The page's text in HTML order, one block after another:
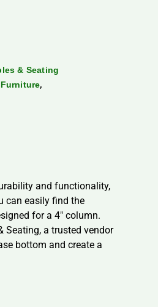
& Seating
Furniture,
and functionality,
can easily find the
for a 4″ column.
Seating, a trusted vendor
bottom and create a